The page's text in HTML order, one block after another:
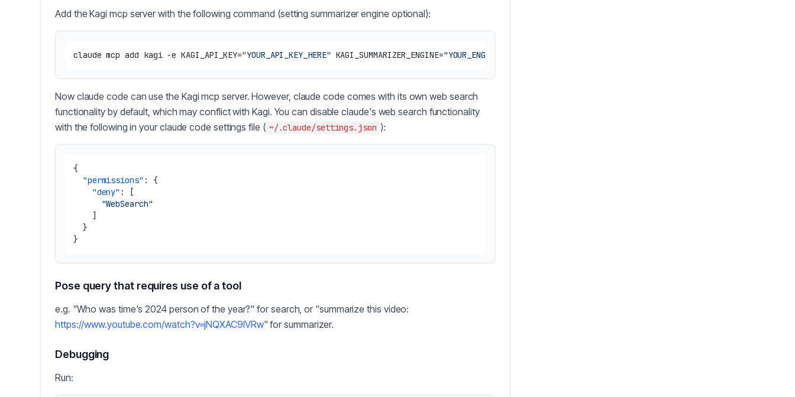
Add the Kagi mcp server with the following command (setting summarizer engine optional):
claude mcp add kagi -e KAGI_API_KEY="YOUR_API_KEY_HERE" KAGI_SUMMARIZER_ENGINE="YOUR_ENGINE_CHOICE_HERE"
Now claude code can use the Kagi mcp server. However, claude code comes with its own web search
functionality by default, which may conflict with Kagi. You can disable claude's web search functionality
with the following in your claude code settings file ( ~/.claude/settings.json ):
{
"permissions" :
{
"deny" :
[
"WebSearch"
]
}
}
Pose query that requires use of a tool
e.g. "Who was time's 2024 person of the year?" for search, or "summarize this video:
https://www.youtube.com/watch?v=jNQXAC9IVRw" for summarizer.
Debugging
Run: